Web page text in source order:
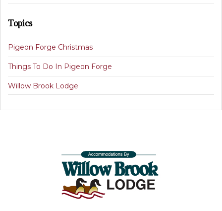
Topics
Pigeon Forge Christmas
Things To Do In Pigeon Forge
Willow Brook Lodge